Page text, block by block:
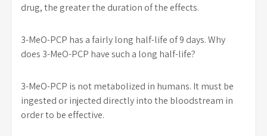
drug, the greater the duration of the effects.
3-MeO-PCP has a fairly long half-life of 9 days. Why
does 3-MeO-PCP have such a long half-life?
3-MeO-PCP is not metabolized in humans. It must be
ingested or injected directly into the bloodstream in
order to be effective.